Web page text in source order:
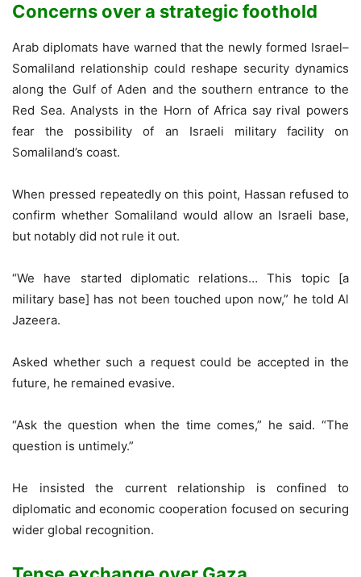
Concerns over a strategic foothold
Arab diplomats have warned that the newly formed Israel–
Somaliland relationship could reshape security dynamics
along the Gulf of Aden and the southern entrance to the
Red Sea. Analysts in the Horn of Africa say rival powers
fear the possibility of an Israeli military facility on
Somaliland’s coast.
When pressed repeatedly on this point, Hassan refused to
confirm whether Somaliland would allow an Israeli base,
but notably did not rule it out.
“We have started diplomatic relations… This topic [a
military base] has not been touched upon now,” he told Al
Jazeera.
Asked whether such a request could be accepted in the
future, he remained evasive.
“Ask the question when the time comes,” he said. “The
question is untimely.”
He insisted the current relationship is confined to
diplomatic and economic cooperation focused on securing
wider global recognition.